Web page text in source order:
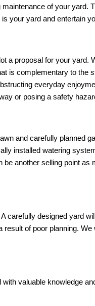
of your yard.
your yard and entertain
a proposal for your yard.
is complementary to the
everyday
or posing a safety
and carefully planned
installed watering
another selling point
carefully designed yard
of poor planning.
valuable knowledge